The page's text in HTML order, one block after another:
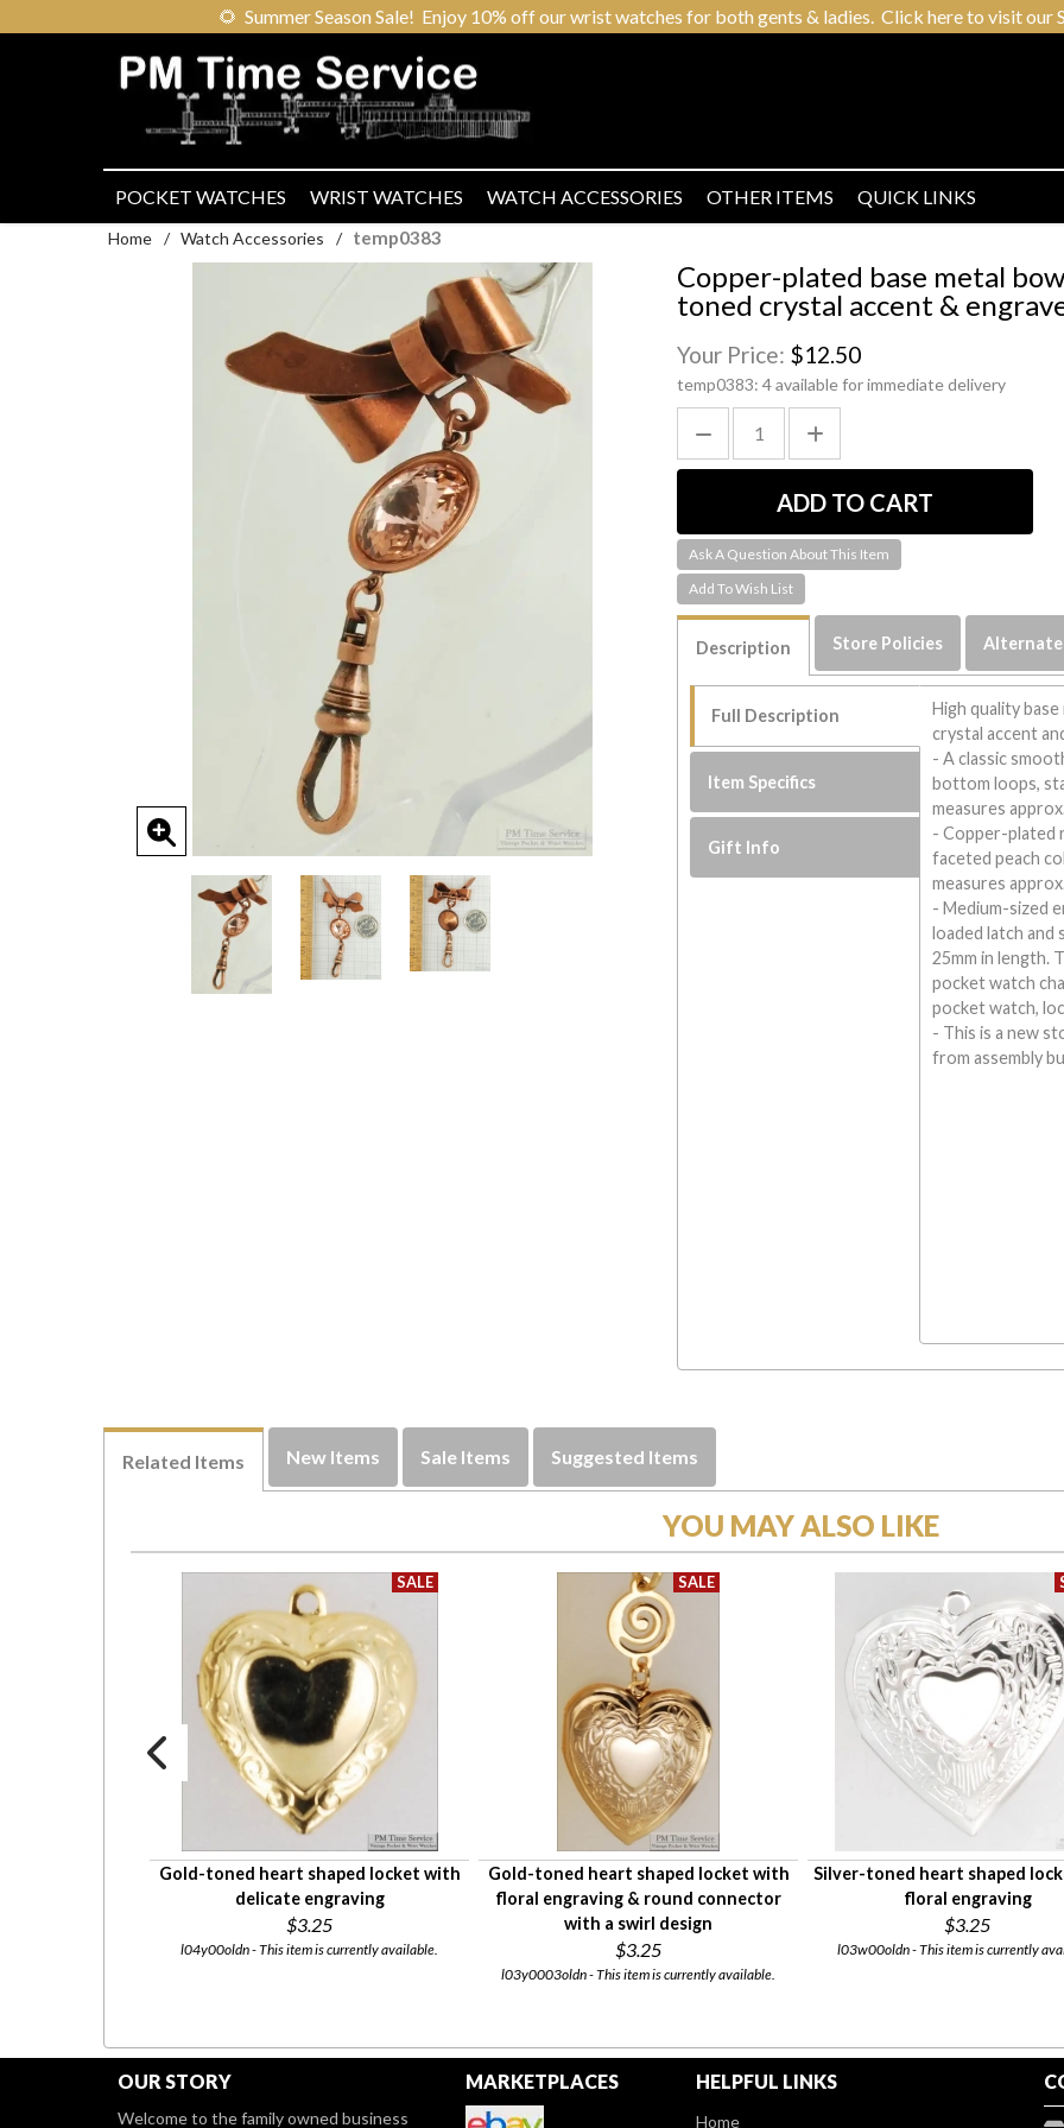
🌻 Summer Season Sale! Enjoy 10% off our wrist watches for both gents & ladies. Click here to visit our
POCKET WATCHES WRIST WATCHES WATCH ACCESSORIES OTHER ITEMS QUICK LINKS
Home / Watch Accessories / temp0383
Copper-plated base metal
toned crystal accent &
Your Price: $12.50
temp0383:4 available for immediate delivery
Ask A Question About This Item
Description Store Policies Alternate
Full Description
Item Specifics
Gift Info
High quality
crystal accent
- A classic
bottom loops,
measures
- Copper-plated
faceted peach
measures
- Medium-sized
loaded latch and
25mm in length.
pocket watch
pocket watch,
- This is a new
from assembly
Related Items New Items Sale Items Suggested Items
YOU MAY ALSO LIKE
Gold-toned heart shaped locket with
delicate engraving
$3.25
l04y00oldn - This item is currently available.
Gold-toned heart shaped locket with
floral engraving & round connector
with a swirl design
$3.25
l03y0003oldn - This item is currently available.
Silver-toned heart shaped
floral engraving
$3.25
l03w00oldn - This item is currently
OUR STORY
Welcome to the family owned business
MARKETPLACES HELPFUL LINKS
Home